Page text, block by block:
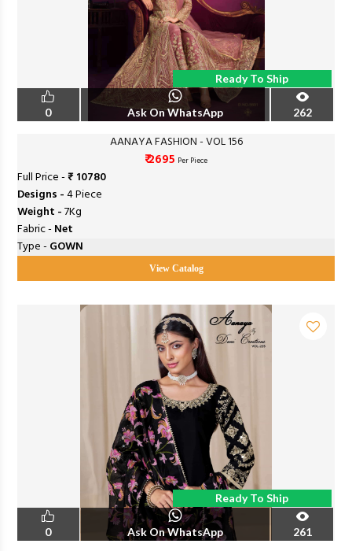
Ready To Ship
0 Ask On WhatsApp 262
AANAYA FASHION - VOL 156
₹ 2695 Per Piece
Full Price -₹ 10780
Designs -4 Piece
Weight -7Kg
Fabric - Net
Type - GOWN
View Catalog
Ready To Ship
0 Ask On WhatsApp 261